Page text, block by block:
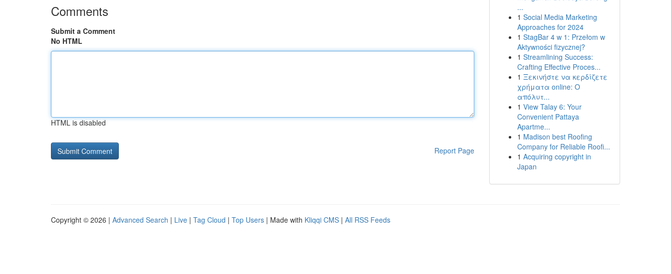
Comments
Submit a Comment
No HTML
HTML is disabled
Report Page
...
1 Social Media Marketing
Approaches for 2024
1 StagBar 4 w 1: Przełom w
Aktywności fizycznej?
1 Streamlining Success:
Crafting Effective Proces...
1 Ξεκινήστε να κερδίζετε
χρήματα online: Ο
απόλυτ...
1 View Talay 6: Your
Convenient Pattaya
Apartme...
1 Madison best Roofing
Company for Reliable Roofi...
1 Acquiring copyright in
Japan
Copyright © 2026 | Advanced Search | Live | Tag Cloud | Top Users | Made with Kliqqi CMS | All RSS Feeds